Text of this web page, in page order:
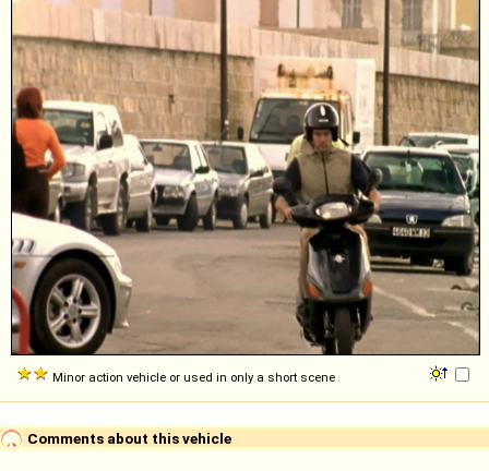
Minor action vehicle or used in only a short scene
Comments about this vehicle